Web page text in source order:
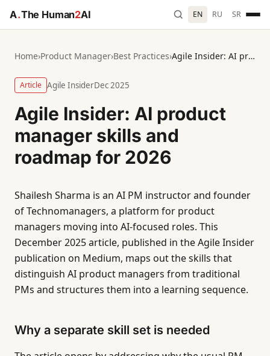
A.The Human2AI EN RU SR
Home›Product Manager›Best Practices› Agile Insider: AI product manager skills and roadmap for 2026
Article Agile InsiderDec 2025
Agile Insider: AI product
manager skills and
roadmap for 2026
Shailesh Sharma is an AI PM instructor and founder
of Technomanagers, a platform for product
managers moving into AI-focused roles. This
December 2025 article, published in the Agile Insider
publication on Medium, maps out the skills that
distinguish AI product managers from traditional
PMs and structures them into a learning sequence.
Why a separate skill set is needed